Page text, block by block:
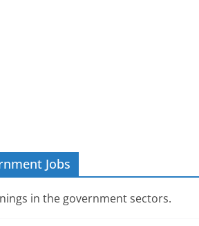
Jobs
in the government sectors.